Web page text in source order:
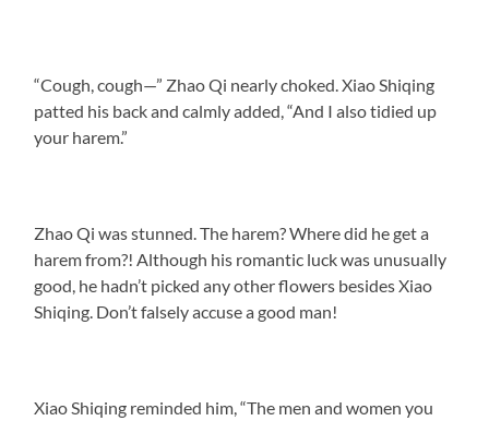
“Cough, cough—” Zhao Qi nearly choked. Xiao Shiqing
patted his back and calmly added, “And I also tidied up
your harem.”
Zhao Qi was stunned. The harem? Where did he get a
harem from?! Although his romantic luck was unusually
good, he hadn’t picked any other flowers besides Xiao
Shiqing. Don’t falsely accuse a good man!
Xiao Shiqing reminded him, “The men and women you